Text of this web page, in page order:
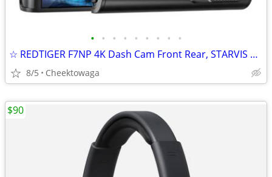
• • • • • • • • •
☆ REDTIGER F7NP 4K Dash Cam Front Rear, STARVIS 2 Sensor, Free Card In
8/5 Cheektowaga
$90